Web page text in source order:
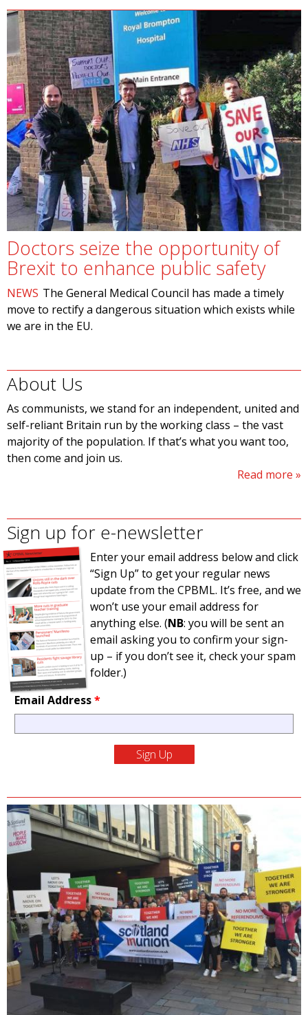
Doctors seize the opportunity of
Brexit to enhance public safety
NEWS The General Medical Council has made a timely
move to rectify a dangerous situation which exists while
we are in the EU.
About Us
As communists, we stand for an independent, united and
self-reliant Britain run by the working class – the vast
majority of the population. If that’s what you want too,
then come and join us.
Read more
Sign up for e-newsletter
Enter your email address below and click
“Sign Up” to get your regular news
update from the CPBML. It’s free, and we
won’t use your email address for
anything else. (NB: you will be sent an
email asking you to confirm your sign-
up – if you don’t see it, check your spam
folder.)
Email Address*